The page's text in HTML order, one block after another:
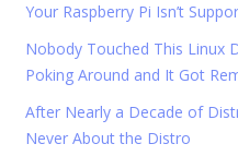
Your Raspberry Pi Isn’t
Nobody Touched This Linux
Poking Around and It Got
After Nearly a Decade of
Never About the Distro